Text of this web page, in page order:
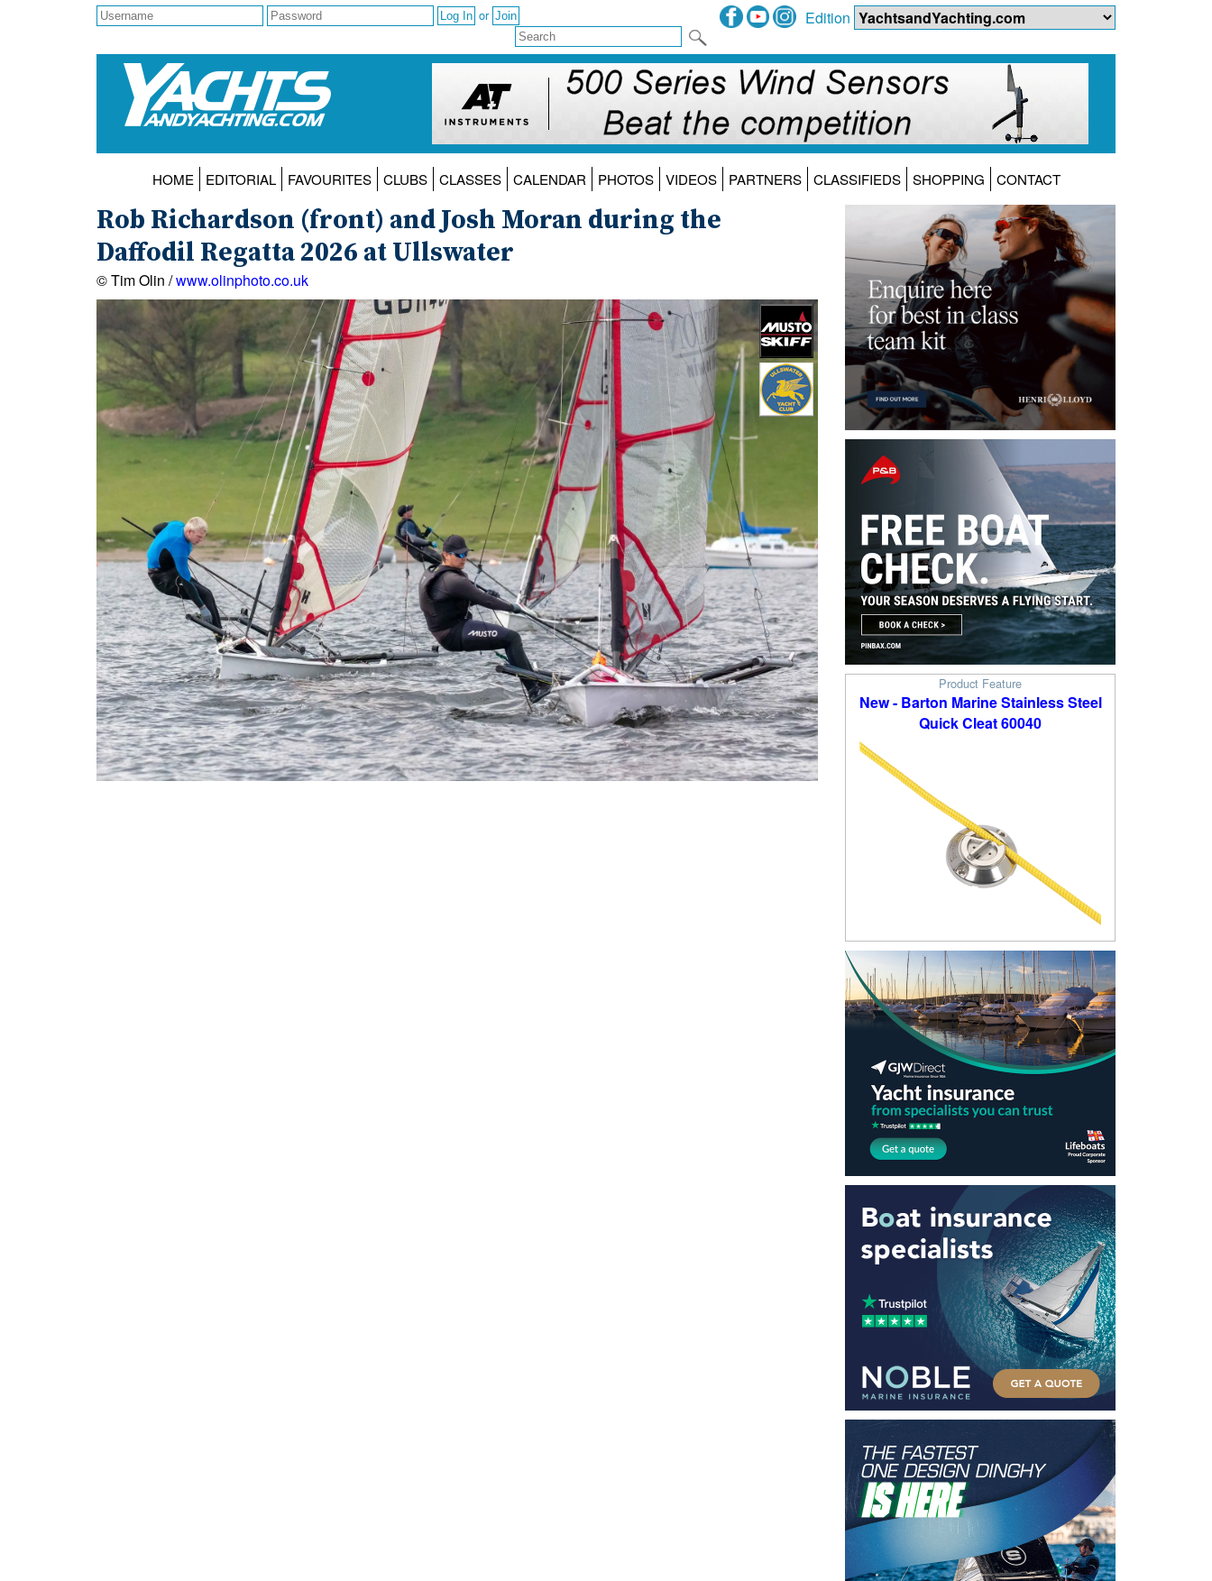
or Edition
HOME EDITORIAL FAVOURITES CLUBS CLASSES CALENDAR PHOTOS VIDEOS PARTNERS CLASSIFIEDS SHOPPING CONTACT
Product Feature
New - Barton Marine Stainless Steel
Quick Cleat 60040
Rob Richardson (front) and Josh Moran during the
Daffodil Regatta 2026 at Ullswater
© Tim Olin /www.olinphoto.co.uk